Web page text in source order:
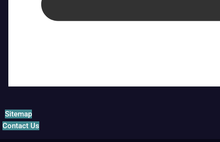
Sitemap
Contact Us